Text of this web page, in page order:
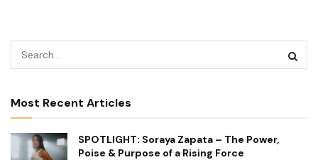
Most Recent Articles
SPOTLIGHT: Soraya Zapata – The Power,
Poise & Purpose of a Rising Force